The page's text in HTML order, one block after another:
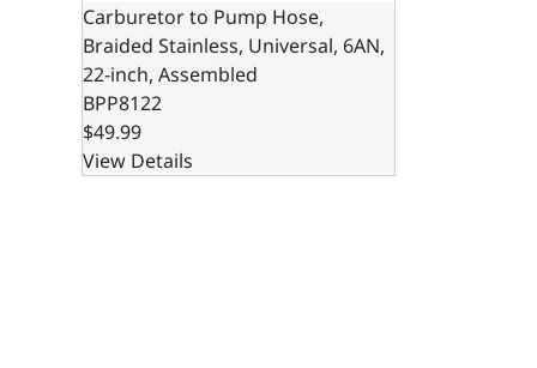
Carburetor to Pump Hose,
Braided Stainless, Universal, 6AN,
22-inch, Assembled
BPP8122
$49.99
View Details